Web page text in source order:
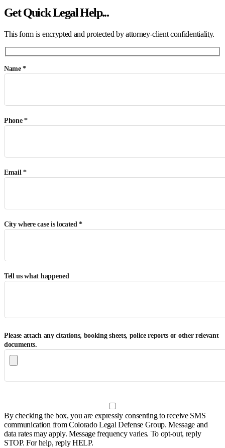
Get Quick Legal Help...
This form is encrypted and protected by attorney-client confidentiality.
Name *
Phone *
Email *
City where case is located *
Tell us what happened
Please attach any citations, booking sheets, police reports or other relevant
documents.
By checking the box, you are expressly consenting to receive SMS
communication from Colorado Legal Defense Group. Message and
data rates may apply. Message frequency varies. To opt-out, reply
STOP. For help, reply HELP.